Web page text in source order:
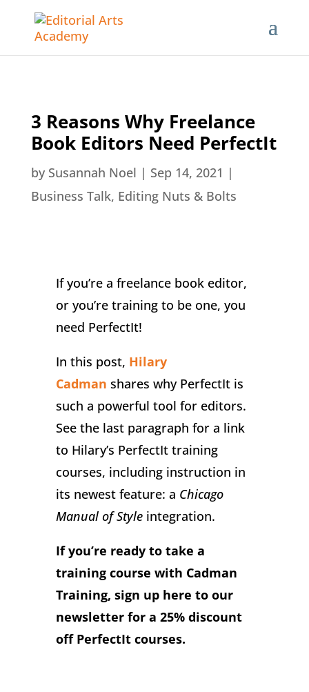
3 Reasons Why Freelance
Book Editors Need PerfectIt
by Susannah Noel | Sep 14, 2021 |
Business Talk, Editing Nuts & Bolts
If you’re a freelance book editor,
or you’re training to be one, you
need PerfectIt!
In this post, Hilary
Cadman shares why PerfectIt is
such a powerful tool for editors.
See the last paragraph for a link
to Hilary’s PerfectIt training
courses, including instruction in
its newest feature: a Chicago
Manual of Styleintegration.
If you’re ready to take a
training course with Cadman
Training, sign up here to our
newsletter for a 25% discount
off PerfectIt courses.